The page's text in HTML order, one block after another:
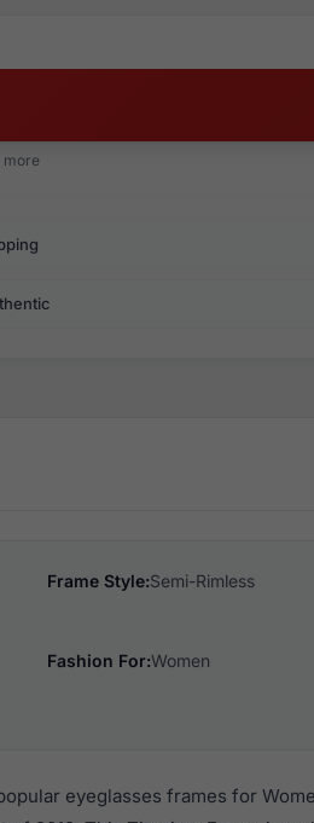
more
Frame Style:Semi-Rimless
Fashion For:Women
eyeglasses frames for